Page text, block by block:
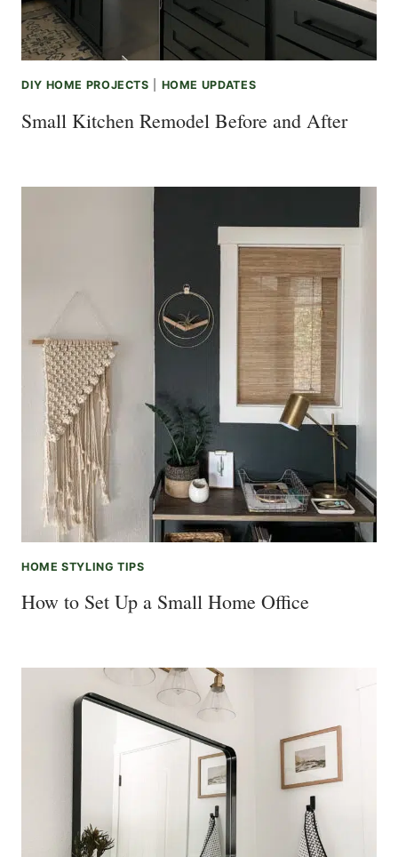
DIY HOME PROJECTS HOME UPDATES
Small Kitchen Remodel Before and After
HOME STYLING TIPS
How to Set Up a Small Home Office